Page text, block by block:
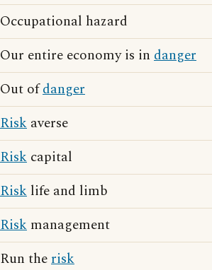
Occupational hazard
Our entire economy is in danger
Out ofdanger
Risk averse
Risk capital
Risk life and limb
Risk management
Run therisk